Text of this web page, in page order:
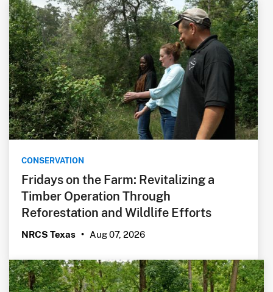
CONSERVATION
Fridays on the Farm: Revitalizing a
Timber Operation Through
Reforestation and Wildlife Efforts
NRCS Texas • Aug 07, 2026